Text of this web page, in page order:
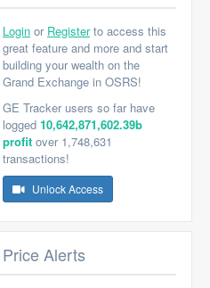
Login or Registerto access this
great feature and more and start
building your wealth on the
Grand Exchange in OSRS!
GE Tracker users so far have
logged 10,642,871,602.39b
profit over 1,748,631
transactions!
Unlock Access
Price Alerts